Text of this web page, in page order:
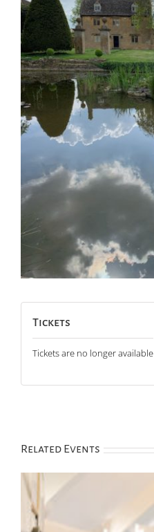
Tickets
Tickets are no longer available
Related Events